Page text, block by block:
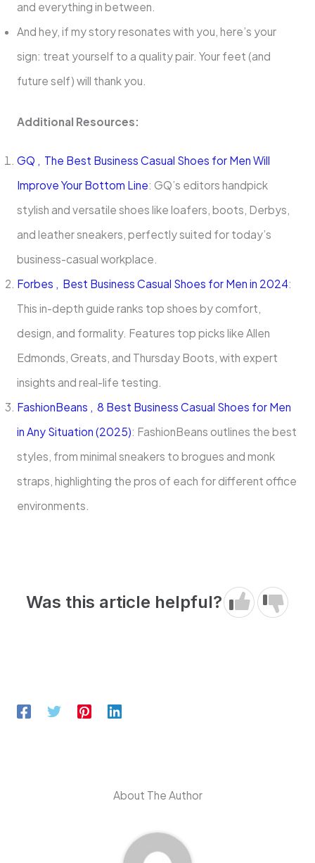
and everything in between.
And hey, if my story resonates with you, here’s your
sign: treat yourself to a quality pair. Your feet (and
future self) will thank you.
Additional Resources:
GQ , The Best Business Casual Shoes for Men Will
Improve Your Bottom Line: GQ’s editors handpick
stylish and versatile shoes like loafers, boots, Derbys,
and leather sneakers, perfectly suited for today’s
business-casual workplace.
Forbes , Best Business Casual Shoes for Men in 2024:
This in-depth guide ranks top shoes by comfort,
design, and formality. Features top picks like Allen
Edmonds, Greats, and Thursday Boots, with expert
insights and real-life testing.
FashionBeans , 8 Best Business Casual Shoes for Men
in Any Situation (2025): FashionBeans outlines the best
styles, from minimal sneakers to brogues and monk
straps, highlighting the pros of each for different office
environments.
Was this article helpful?
About The Author